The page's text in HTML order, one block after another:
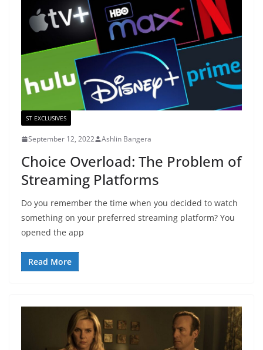
ST EXCLUSIVES
September 12, 2022 Ashlin Bangera
Choice Overload: The Problem of
Streaming Platforms
Do you remember the time when you decided to watch
something on your preferred streaming platform? You
opened the app
Read More